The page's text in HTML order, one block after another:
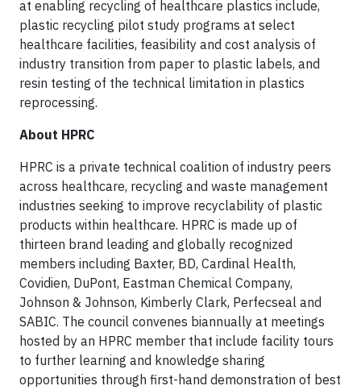
at enabling recycling of healthcare plastics include,
plastic recycling pilot study programs at select
healthcare facilities, feasibility and cost analysis of
industry transition from paper to plastic labels, and
resin testing of the technical limitation in plastics
reprocessing.
About HPRC
HPRC is a private technical coalition of industry peers
across healthcare, recycling and waste management
industries seeking to improve recyclability of plastic
products within healthcare. HPRC is made up of
thirteen brand leading and globally recognized
members including Baxter, BD, Cardinal Health,
Covidien, DuPont, Eastman Chemical Company,
Johnson & Johnson, Kimberly Clark, Perfecseal and
SABIC. The council convenes biannually at meetings
hosted by an HPRC member that include facility tours
to further learning and knowledge sharing
opportunities through first-hand demonstration of best